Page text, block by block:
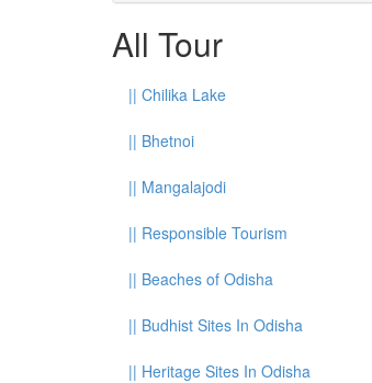
All Tour
|| Chilika Lake
|| Bhetnoi
|| Mangalajodi
|| Responsible Tourism
|| Beaches of Odisha
|| Budhist Sites In Odisha
|| Heritage Sites In Odisha